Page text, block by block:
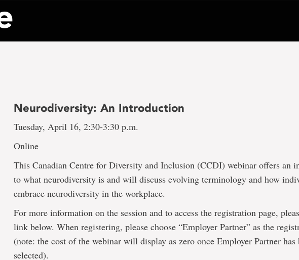
Neurodiversity: An Introduction
Tuesday, April 16, 2:30-3:30 p.m.
Online
This Canadian Centre for Diversity and Inclusion (CCDI) webinar offers an
to what neurodiversity is and will discuss evolving terminology and how
embrace neurodiversity in the workplace.
For more information on the session and to access the registration page,
link below. When registering, please choose “Employer Partner” as the
(note: the cost of the webinar will display as zero once Employer Partner has
selected).